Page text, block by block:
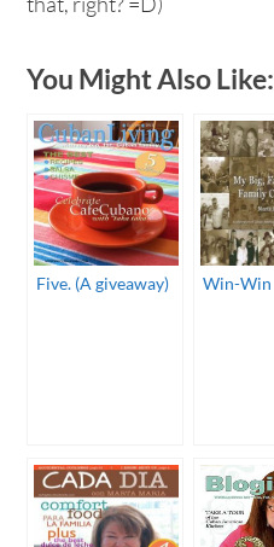
You Might Also Like:
Five. (A giveaway) Win-Win